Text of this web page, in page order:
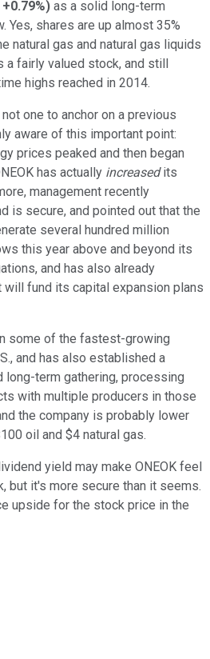
+0.79%) as a solid long-term
Yes, shares are up almost 35%
natural gas and natural gas liquids
a fairly valued stock, and still
highs reached in 2014.
one to anchor on a previous
aware of this important point:
prices peaked and then began
has actually increasedits
management recently
is secure, and pointed out that the
several hundred million
this year above and beyond its
and has also already
fund its capital expansion plans
some of the fastest-growing
and has also established a
term gathering, processing
with multiple producers in those
the company is probably lower
oil and $4 natural gas.
yield may make ONEOK feel
but it's more secure than it seems.
upside for the stock price in the